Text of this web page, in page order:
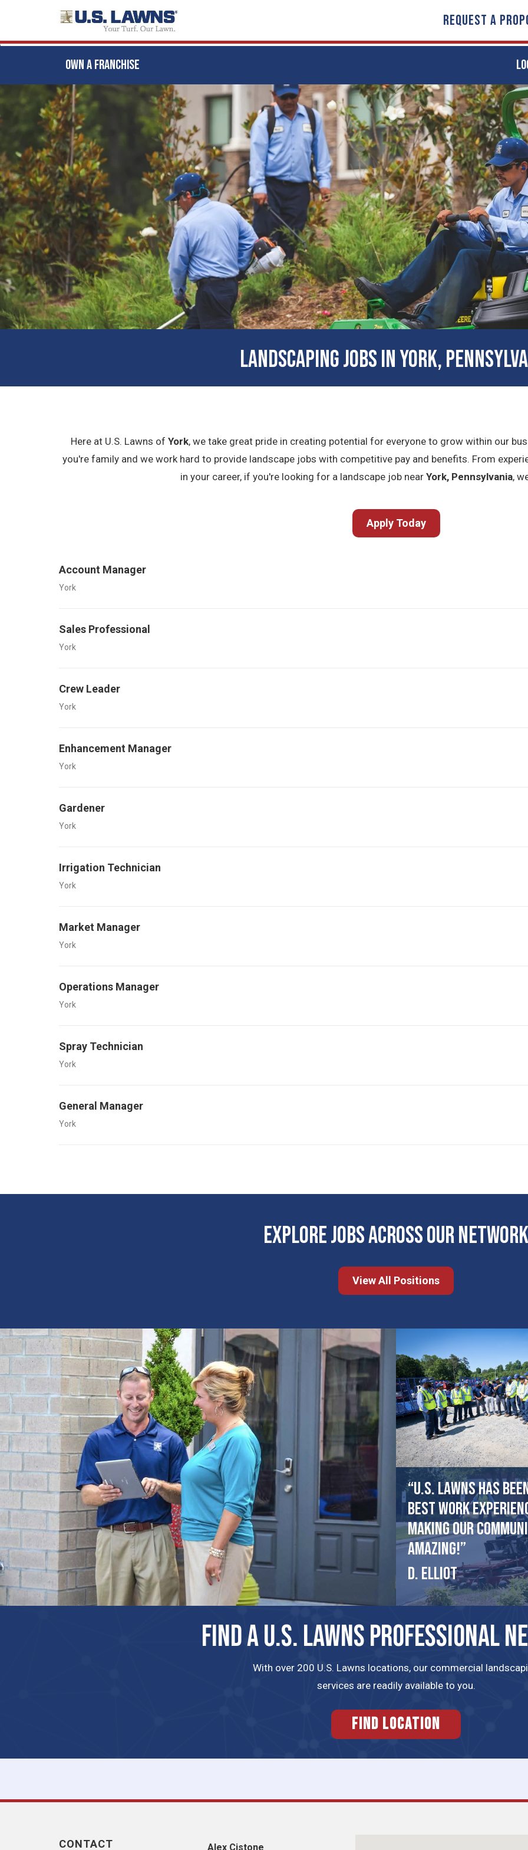
content
REQUEST A
OWN A FRANCHISE
LANDSCAPING JOBS IN YORK,
Here at U.S. Lawns of York, we take great pride in creating potential for everyone to grow within our
you're family and we work hard to provide landscape jobs with competitive pay and benefits. From
in your career, if you're looking for a landscape job near York, Pennsylvania,
Apply Today
Account Manager
York
Sales Professional
York
Crew Leader
York
Enhancement Manager
York
Gardener
York
Irrigation Technician
York
Market Manager
York
Operations Manager
York
Spray Technician
York
General Manager
York
EXPLORE JOBS ACROSS OUR NETWORK
View All Positions
“U.S. Lawns has
best work
making our
amazing!”
D. Elliot
FIND A U.S. LAWNS PROFESSIONAL
With over 200 U.S. Lawns locations, our commercial
services are readily available to you.
FIND LOCATION
CONTACT Alex Cistone